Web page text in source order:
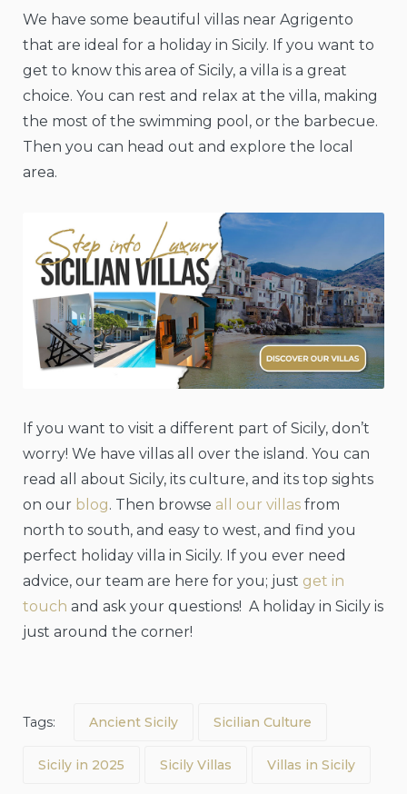
We have some beautiful villas near Agrigento
that are ideal for a holiday in Sicily. If you want to
get to know this area of Sicily, a villa is a great
choice. You can rest and relax at the villa, making
the most of the swimming pool, or the barbecue.
Then you can head out and explore the local
area.
If you want to visit a different part of Sicily, don’t
worry! We have villas all over the island. You can
read all about Sicily, its culture, and its top sights
on our blog. Then browse all our villas from
north to south, and easy to west, and find you
perfect holiday villa in Sicily. If you ever need
advice, our team are here for you; just get in
touch and ask your questions! A holiday in Sicily is
just around the corner!
Tags: Ancient Sicily Sicilian Culture
Sicily in 2025 Sicily Villas Villas in Sicily